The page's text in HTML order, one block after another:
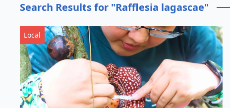
Search Results for "Rafflesia lagascae"
Local